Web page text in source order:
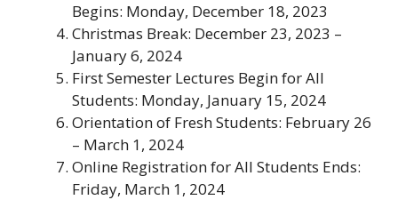
Begins: Monday, December 18, 2023
Christmas Break: December 23, 2023 –
January 6, 2024
First Semester Lectures Begin for All
Students: Monday, January 15, 2024
Orientation of Fresh Students: February 26
– March 1, 2024
Online Registration for All Students Ends:
Friday, March 1, 2024